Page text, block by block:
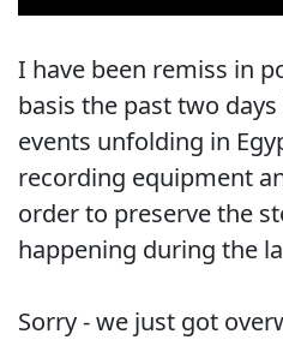
I have been remiss in
basis the past two
events unfolding in
recording equipment
order to preserve the
happening during the
Sorry - we just got